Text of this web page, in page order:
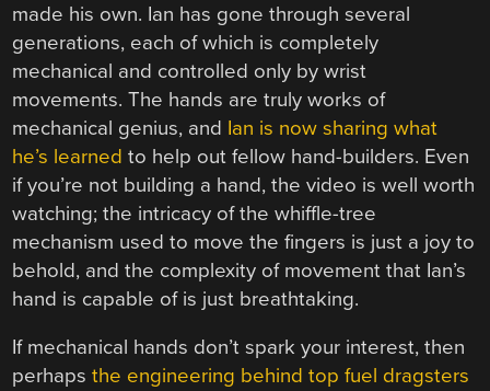
made his own. Ian has gone through several
generations, each of which is completely
mechanical and controlled only by wrist
movements. The hands are truly works of
mechanical genius, and Ian is now sharing what
he’s learned to help out fellow hand-builders. Even
if you’re not building a hand, the video is well worth
watching; the intricacy of the whiffle-tree
mechanism used to move the fingers is just a joy to
behold, and the complexity of movement that Ian’s
hand is capable of is just breathtaking.
If mechanical hands don’t spark your interest, then
perhapsthe engineering behind top fuel dragsters